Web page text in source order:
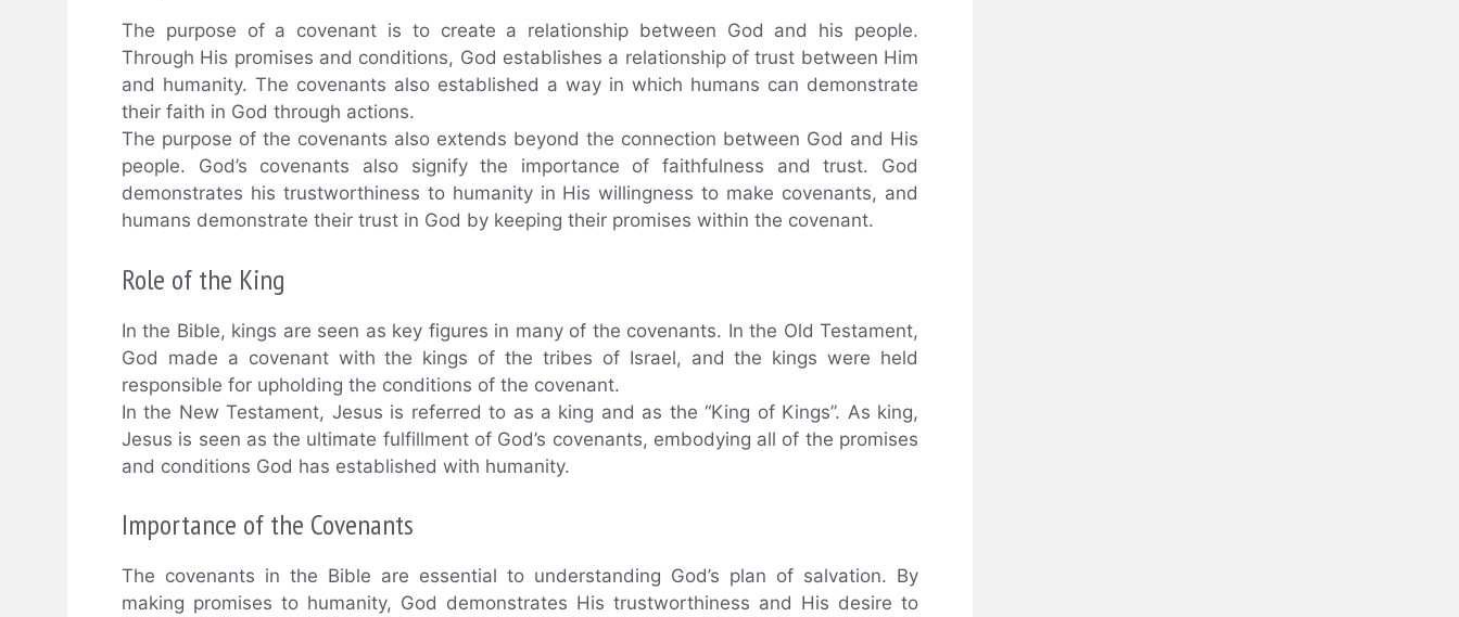
The purpose of a covenant is to create a relationship between God and his people.
Through His promises and conditions, God establishes a relationship of trust between Him
and humanity. The covenants also established a way in which humans can demonstrate
their faith in God through actions.
The purpose of the covenants also extends beyond the connection between God and His
people. God’s covenants also signify the importance of faithfulness and trust. God
demonstrates his trustworthiness to humanity in His willingness to make covenants, and
humans demonstrate their trust in God by keeping their promises within the covenant.
Role of the King
In the Bible, kings are seen as key figures in many of the covenants. In the Old Testament,
God made a covenant with the kings of the tribes of Israel, and the kings were held
responsible for upholding the conditions of the covenant.
In the New Testament, Jesus is referred to as a king and as the “King of Kings”. As king,
Jesus is seen as the ultimate fulfillment of God’s covenants, embodying all of the promises
and conditions God has established with humanity.
Importance of the Covenants
The covenants in the Bible are essential to understanding God’s plan of salvation. By
making promises to humanity, God demonstrates His trustworthiness and His desire to